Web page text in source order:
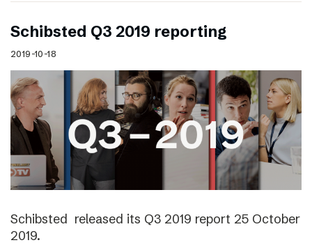
Schibsted Q3 2019 reporting
2019-10-18
Schibsted released its Q3 2019 report 25 October
2019.